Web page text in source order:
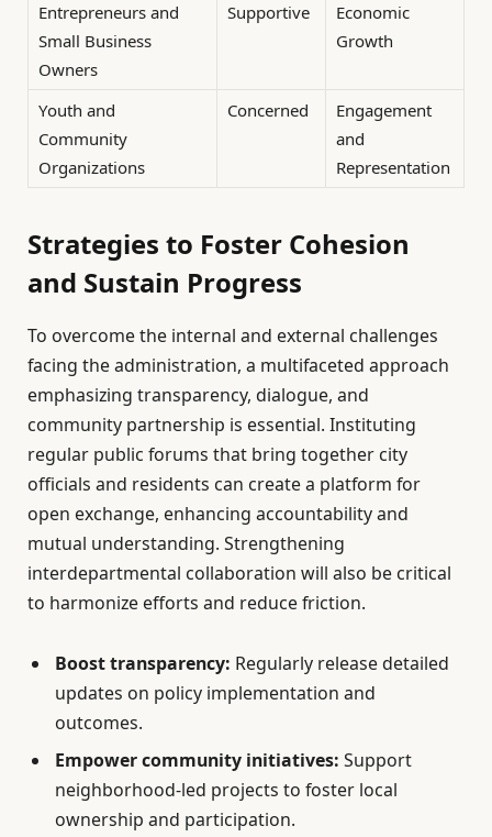
Entrepreneurs and
Small Business
Owners
Supportive
Economic
Growth
Youth and
Community
Organizations
Concerned
Engagement
and
Representation
Strategies to Foster Cohesion
and Sustain Progress
To overcome the internal and external challenges
facing the administration, a multifaceted approach
emphasizing transparency, dialogue, and
community partnership is essential. Instituting
regular public forums that bring together city
officials and residents can create a platform for
open exchange, enhancing accountability and
mutual understanding. Strengthening
interdepartmental collaboration will also be critical
to harmonize efforts and reduce friction.
Boost transparency: Regularly release detailed
updates on policy implementation and
outcomes.
Empower community initiatives: Support
neighborhood-led projects to foster local
ownership and participation.